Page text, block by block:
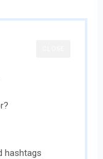
hashtags